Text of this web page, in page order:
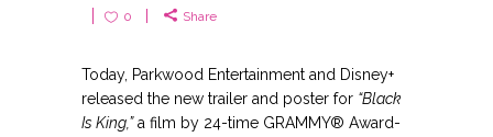
0
Share
Today, Parkwood Entertainment and Disney+
released the new trailer and poster for “Black
Is King,”a film by 24-time GRAMMY® Award-